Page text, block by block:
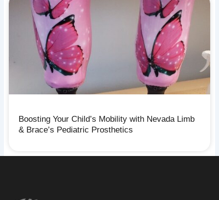
Boosting Your Child’s Mobility with Nevada Limb
& Brace’s Pediatric Prosthetics